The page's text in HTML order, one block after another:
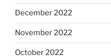
December 2022
November 2022
October 2022